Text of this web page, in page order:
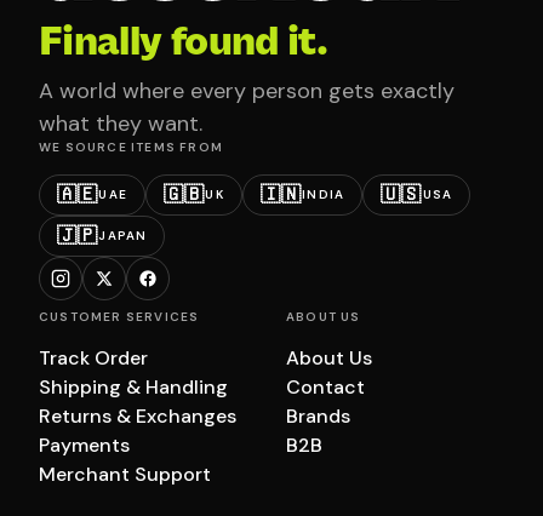
Finally found it.
A world where every person gets exactly
what they want.
WE SOURCE ITEMS FROM
🇦🇪UAE 🇬🇧UK 🇮🇳INDIA 🇺🇸USA
🇯🇵JAPAN
CUSTOMER SERVICES
Track Order
Shipping & Handling
Returns & Exchanges
Payments
Merchant Support
ABOUT US
About Us
Contact
Brands
B2B